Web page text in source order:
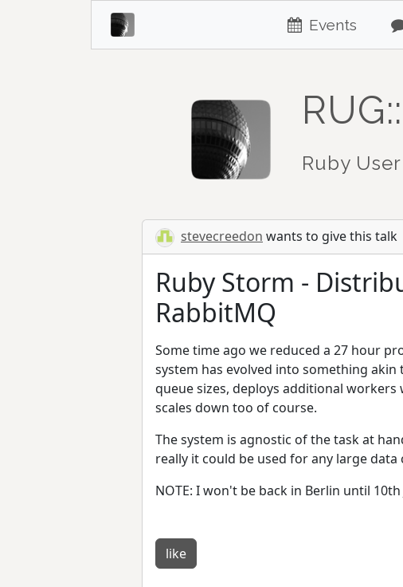
Events
Ruby
stevecreedon wants to give this talk
Ruby Storm -
RabbitMQ
Some time ago we reduced a 27 hour
system has evolved into something akin
queue sizes, deploys additional
scales down too of course.
The system is agnostic of the task at
really it could be used for any large
NOTE: I won't be back in Berlin until
like